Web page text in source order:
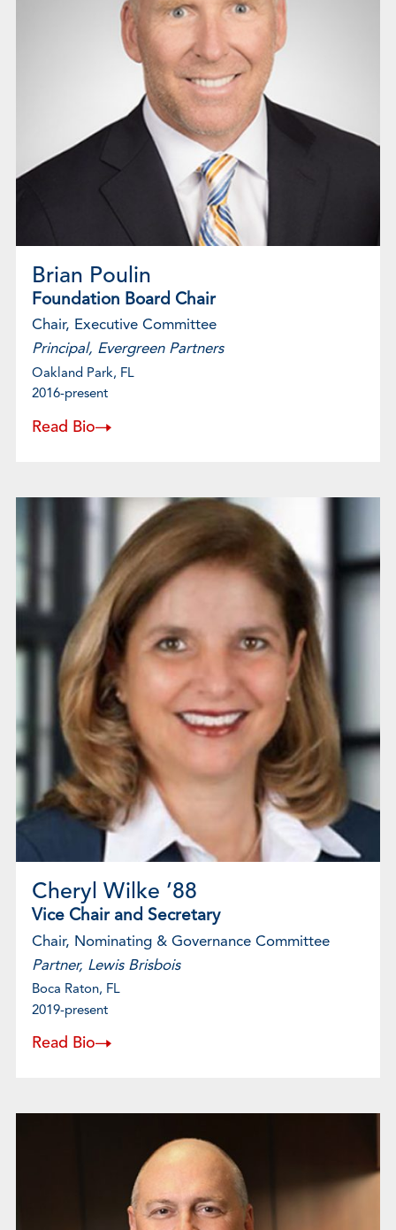
Brian Poulin
Foundation Board Chair
Chair, Executive Committee
Principal, Evergreen Partners
Oakland Park, FL
2016-present
Read Bio
Cheryl Wilke ’88
Vice Chair and Secretary
Chair, Nominating & Governance Committee
Partner, Lewis Brisbois
Boca Raton, FL
2019-present
Read Bio